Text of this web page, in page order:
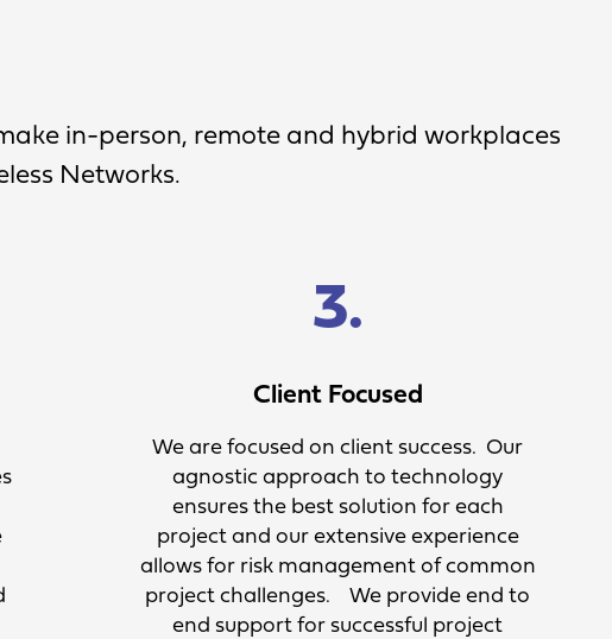
in-person, remote and hybrid workplaces
Networks.
3.
Client Focused
We are focused on client success. Our
agnostic approach to technology
ensures the best solution for each
project and our extensive experience
allows for risk management of common
project challenges. We provide end to
end support for successful project